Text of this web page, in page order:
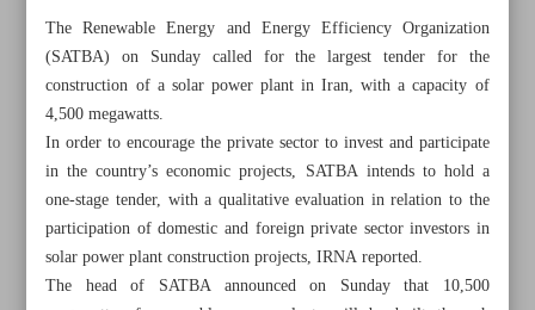
The Renewable Energy and Energy Efficiency Organization
(SATBA) on Sunday called for the largest tender for the
construction of a solar power plant in Iran, with a capacity of
4,500 megawatts.
In order to encourage the private sector to invest and participate
in the country’s economic projects, SATBA intends to hold a
one-stage tender, with a qualitative evaluation in relation to the
participation of domestic and foreign private sector investors in
solar power plant construction projects, IRNA reported.
The head of SATBA announced on Sunday that 10,500